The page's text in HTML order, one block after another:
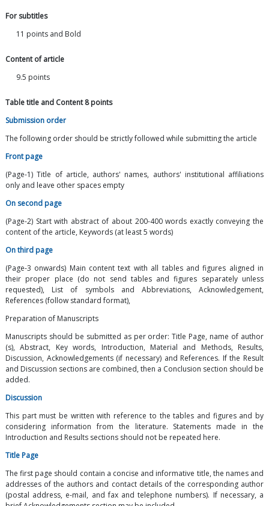
For subtitles
11 points and Bold
Content of article
9.5 points
Table title and Content 8 points
Submission order
The following order should be strictly followed while submitting the article
Front page
(Page-1) Title of article, authors' names, authors' institutional affiliations
only and leave other spaces empty
On second page
(Page-2) Start with abstract of about 200-400 words exactly conveying the
content of the article, Keywords (at least 5 words)
On third page
(Page-3 onwards) Main content text with all tables and figures aligned in
their proper place (do not send tables and figures separately unless
requested), List of symbols and Abbreviations, Acknowledgement,
References (follow standard format),
Preparation of Manuscripts
Manuscripts should be submitted as per order: Title Page, name of author
(s), Abstract, Key words, Introduction, Material and Methods, Results,
Discussion, Acknowledgements (if necessary) and References. If the Result
and Discussion sections are combined, then a Conclusion section should be
added.
Discussion
This part must be written with reference to the tables and figures and by
considering information from the literature. Statements made in the
Introduction and Results sections should not be repeated here.
Title Page
The first page should contain a concise and informative title, the names and
addresses of the authors and contact details of the corresponding author
(postal address, e-mail, and fax and telephone numbers). If necessary, a